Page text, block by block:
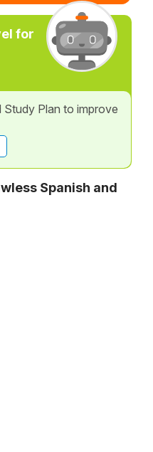
for
Plan to improve
Spanish and